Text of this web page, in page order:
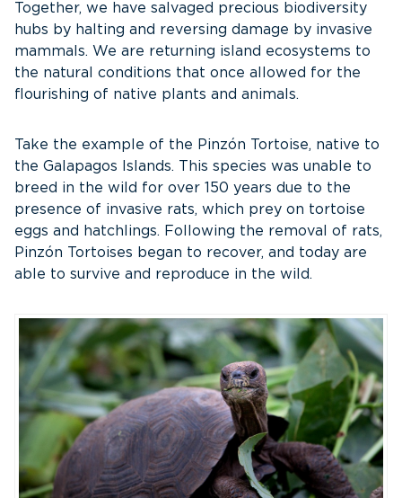
Together, we have salvaged precious biodiversity
hubs by halting and reversing damage by invasive
mammals. We are returning island ecosystems to
the natural conditions that once allowed for the
flourishing of native plants and animals.
Take the example of the Pinzón Tortoise, native to
the Galapagos Islands. This species was unable to
breed in the wild for over 150 years due to the
presence of invasive rats, which prey on tortoise
eggs and hatchlings. Following the removal of rats,
Pinzón Tortoises began to recover, and today are
able to survive and reproduce in the wild.